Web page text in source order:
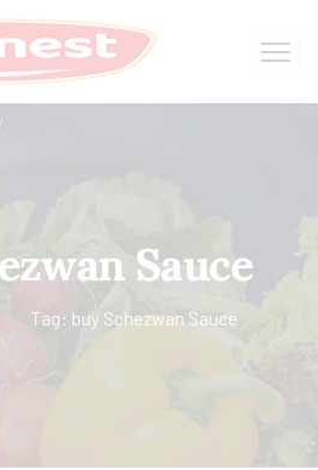
Sauce
Tag: buy Schezwan Sauce